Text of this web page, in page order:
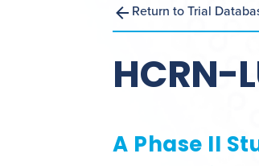
Return to Trial
HCRN-
A Phase II